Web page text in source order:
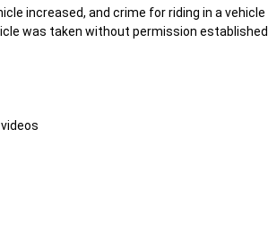
increased, and crime for riding in a vehicle
was taken without permission established.